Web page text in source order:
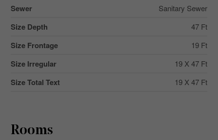
Sewer Sanitary Sewer
Size Depth 47 Ft
Size Frontage 19 Ft
Size Irregular 19 X 47 Ft
Size Total Text 19 X 47 Ft
Rooms